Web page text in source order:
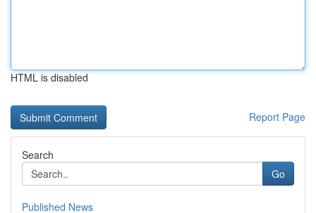
HTML is disabled
Report Page
Search
Go
Published News